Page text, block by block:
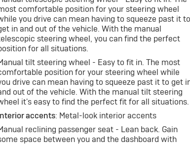
comfortable position for your steering wheel
you drive can mean having to squeeze past it to
in and out of the vehicle. With the manual
steering wheel, you can find the perfect
for all situations.
tilt steering wheel - Easy to fit in. The most
position for your steering wheel while
drive can mean having to squeeze past it to get
out of the vehicle. With the manual tilt steering
it's easy to find the perfect fit for all situations.
accents: Metal-look interior accents
reclining passenger seat - Lean back. Gain
space between you and the dashboard with